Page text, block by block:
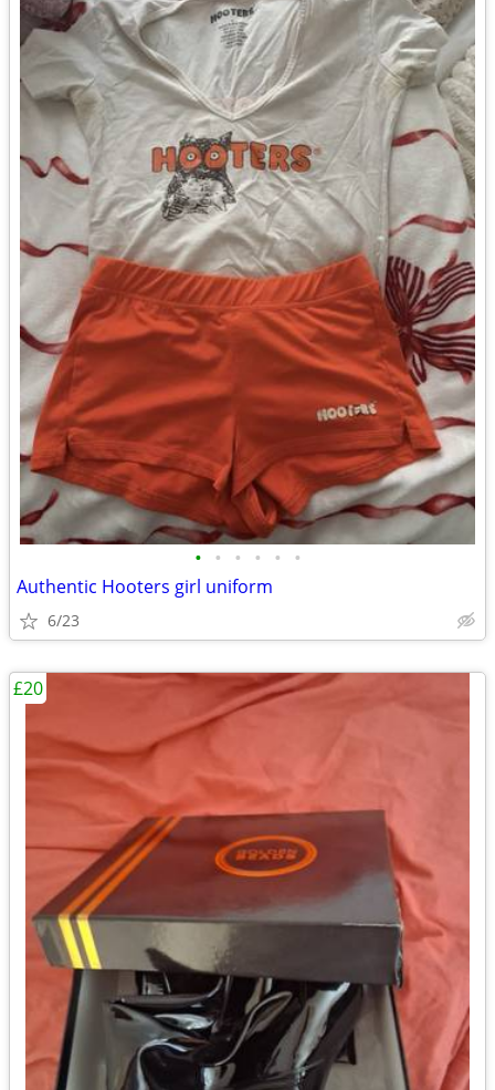
• • • • • •
Authentic Hooters girl uniform
6/23
£20